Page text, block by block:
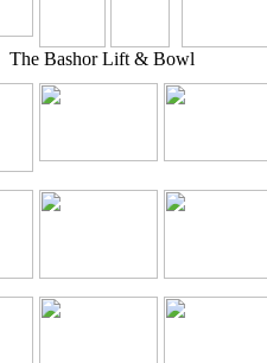
The Bashor Lift & Bowl